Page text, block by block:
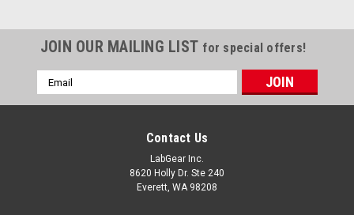
JOIN OUR MAILING LIST for special offers!
Email
Address
Contact Us
LabGear Inc.
8620 Holly Dr. Ste 240
Everett, WA 98208